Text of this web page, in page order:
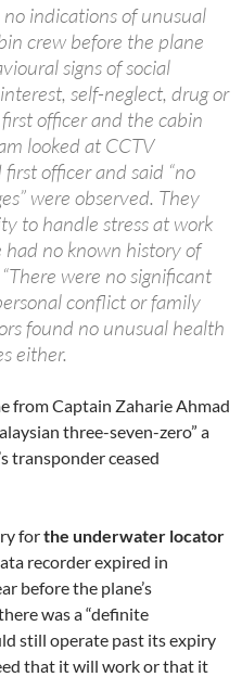
indications of unusual
crew before the plane
signs of social
self-neglect, drug or
officer and the cabin
looked at CCTV
officer and said “no
were observed. They
to handle stress at work
had no known history of
were no significant
conflict or family
found no unusual health
either.
from Captain Zaharie Ahmad
three-seven-zero” a
transponder ceased
forthe underwater locator
recorder expired in
before the plane’s
was a “definite
still operate past its expiry
that it will work or that it